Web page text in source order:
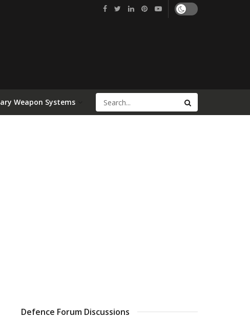
Weapon Systems
Defence Forum Discussions